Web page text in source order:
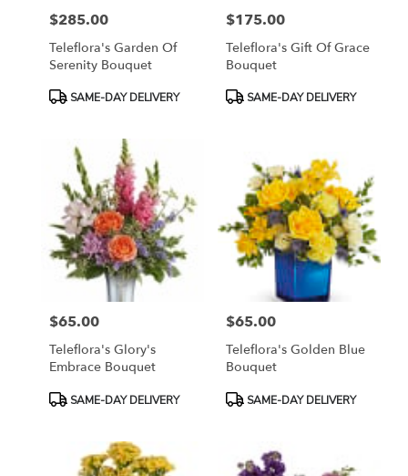
Price:
$285.00
Teleflora's Garden Of
Serenity Bouquet
ProductSAME-DAY DELIVERY
Price:
$175.00
Teleflora's Gift Of Grace
Bouquet
ProductSAME-DAY DELIVERY
Price:
$65.00
Teleflora's Glory's
Embrace Bouquet
ProductSAME-DAY DELIVERY
Price:
$65.00
Teleflora's Golden Blue
Bouquet
ProductSAME-DAY DELIVERY